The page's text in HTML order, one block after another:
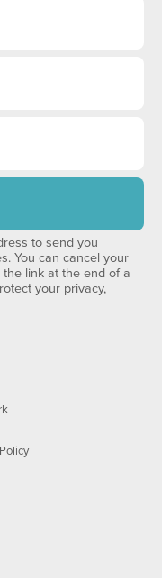
to send you
You can cancel your
link at the end of a
your privacy,